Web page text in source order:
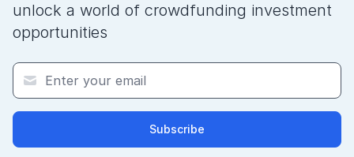
unlock a world of crowdfunding investment
opportunities
Subscribe